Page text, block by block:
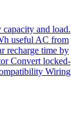
and load.
useful AC from
recharge time by
Convert locked-
Wiring